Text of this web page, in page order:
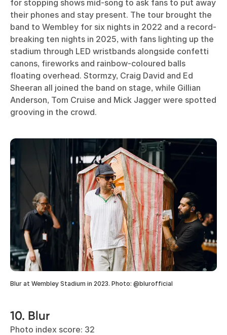
for stopping shows mid-song to ask fans to put away
their phones and stay present. The tour brought the
band to Wembley for six nights in 2022 and a record-
breaking ten nights in 2025, with fans lighting up the
stadium through LED wristbands alongside confetti
canons, fireworks and rainbow-coloured balls
floating overhead. Stormzy, Craig David and Ed
Sheeran all joined the band on stage, while Gillian
Anderson, Tom Cruise and Mick Jagger were spotted
grooving in the crowd.
Blur at Wembley Stadium in 2023. Photo: @blurofficial
10. Blur
Photo index score: 32